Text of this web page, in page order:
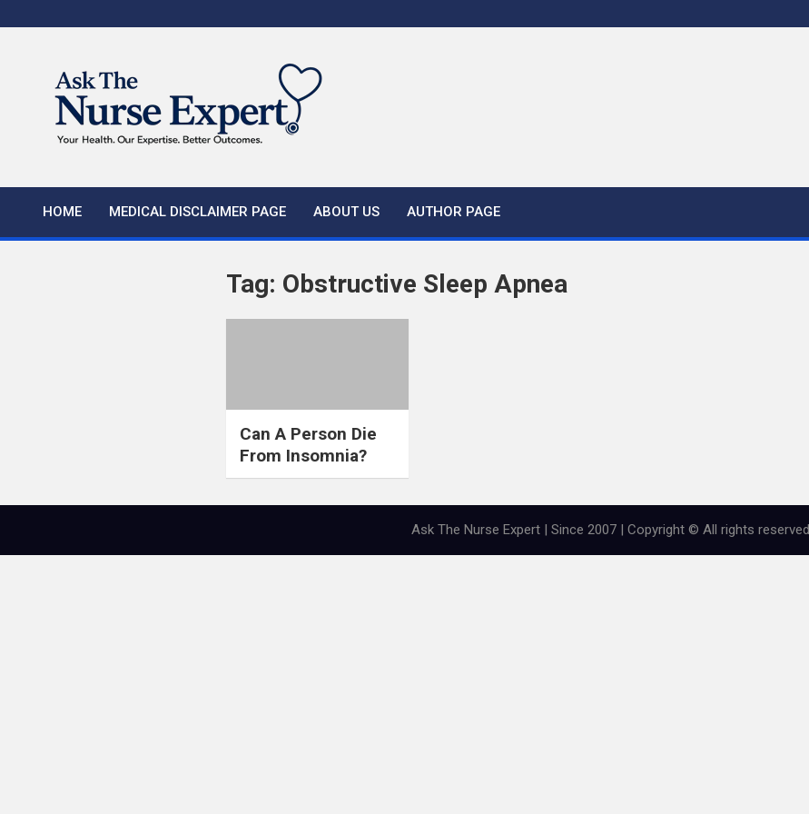
to
HOME MEDICAL DISCLAIMER PAGE ABOUT US AUTHOR PAGE
Tag: Obstructive Sleep Apnea
Can A Person Die
From Insomnia?
Ask The Nurse Expert | Since 2007 | Copyright © All rights reserved